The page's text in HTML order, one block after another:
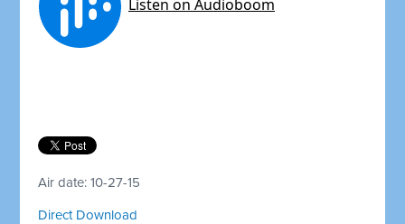
Air date: 10-27-15
Direct Download